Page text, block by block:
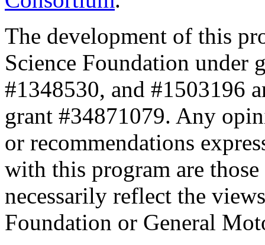
The development of this
Science Foundation under
#1348530, and #1503196
grant #34871079. Any
or recommendations
with this program are
necessarily reflect the
Foundation or General